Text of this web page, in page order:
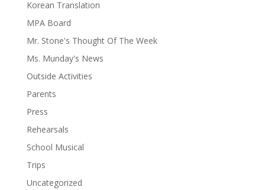
Korean Translation
MPA Board
Mr. Stone's Thought Of The Week
Ms. Munday's News
Outside Activities
Parents
Press
Rehearsals
School Musical
Trips
Uncategorized